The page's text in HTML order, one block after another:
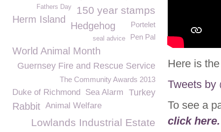
Here is
Tweets by
To see a
click here.
150 year stamps
Fathers Day
Herm Island
Hedgehog
Portelet
Pen Pal
seal advice
World Animal Month
Guernsey Fire and Rescue Service
The Community Awards 2013
Duke of Richmond Turkey
Sea Alarm
Rabbit Animal Welfare
Lowlands Industrial Estate